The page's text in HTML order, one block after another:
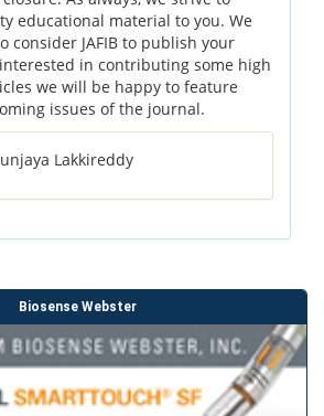
educational material to you. We
consider JAFIB to publish your
in contributing some high
we will be happy to feature
issues of the journal.
Lakkireddy
Biosense Webster